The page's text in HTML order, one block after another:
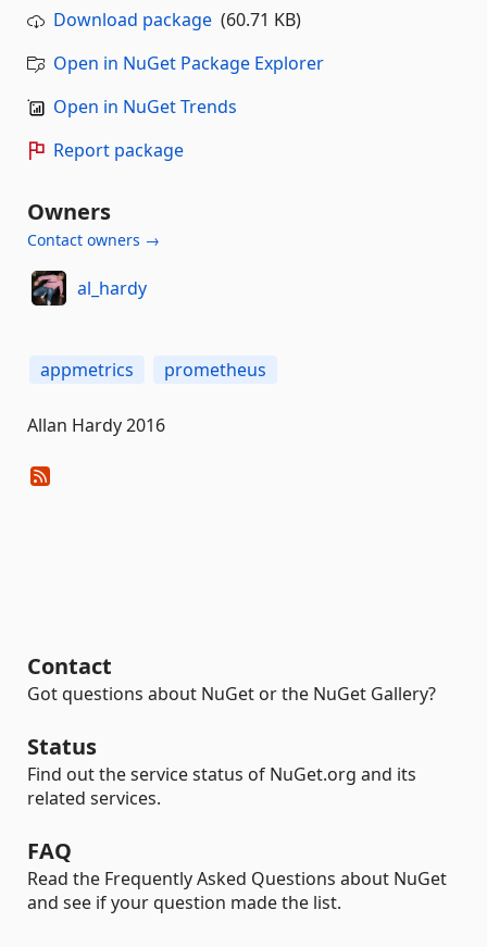
Download package (60.71 KB)
Open in NuGet Package Explorer
Open in NuGet Trends
Report package
Owners
Contact owners →
al_hardy
appmetrics prometheus
Allan Hardy 2016
Contact
Got questions about NuGet or the NuGet Gallery?
Status
Find out the service status of NuGet.org and its
related services.
FAQ
Read the Frequently Asked Questions about NuGet
and see if your question made the list.